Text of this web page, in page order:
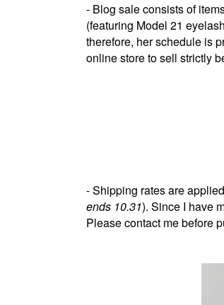
- Blog sale consists of
(featuring Model 21
therefore, her schedule is
online store to sell strictly
- Shipping rates are
ends 10.31). Since I have
Please contact me before